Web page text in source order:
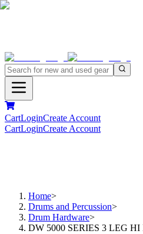
CartLoginCreate Account
CartLoginCreate Account
Home>
Drums and Percussion>
Drum Hardware>
DW 5000 SERIES 3 LEG